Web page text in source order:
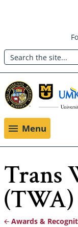
main
content
Header:
Utility
Menu
Search
Menu
Trans
Awards &